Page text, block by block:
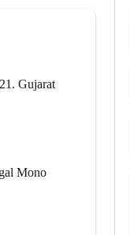
Gujarat
Mono